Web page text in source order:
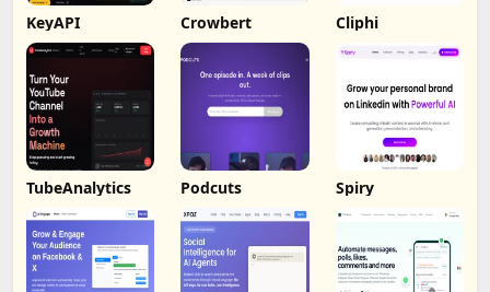
KeyAPI Crowbert Cliphi
TubeAnalytics Podcuts Spiry